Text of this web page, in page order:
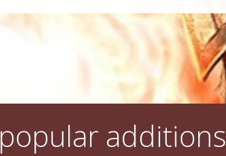
popular additions